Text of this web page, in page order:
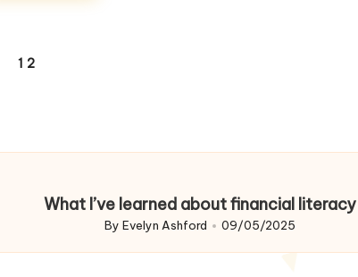
1 2
What I’ve learned about financial literacy
Posted
By Evelyn Ashford 09/05/2025